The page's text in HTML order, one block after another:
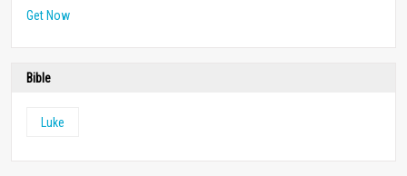
Get Now
Bible
Luke